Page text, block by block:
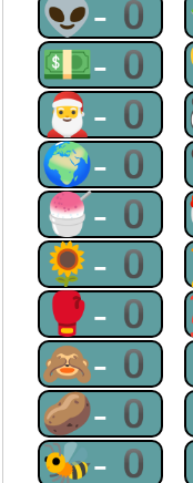
👽-0
💵-0
🎅-0
🌍-0
🍧-0
🌻-0
🥊-0
🙈-0
🥔-0
🐝-0